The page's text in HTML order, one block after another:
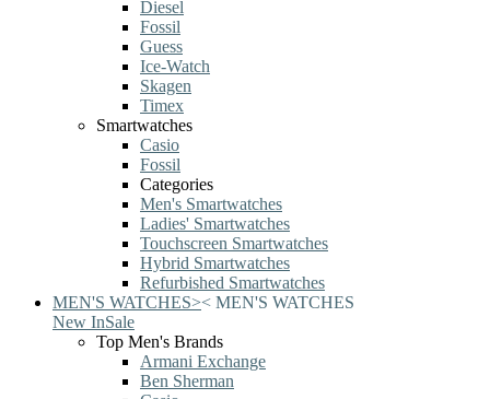
Diesel
Fossil
Guess
Ice-Watch
Skagen
Timex
Smartwatches
Casio
Fossil
Categories
Men's Smartwatches
Ladies' Smartwatches
Touchscreen Smartwatches
Hybrid Smartwatches
Refurbished Smartwatches
MEN'S WATCHES>< MEN'S WATCHES
New InSale
Top Men's Brands
Armani Exchange
Ben Sherman